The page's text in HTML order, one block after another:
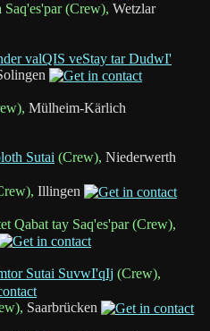
(Crew), Wetzlar
valQIS veStay tar DudwI'
Mülheim-Kärlich
Sutai (Crew), Niederwerth
Illingen
Qabat tay Saq'es'par (Crew),
Sutai SuvwI'qIj (Crew),
Saarbrücken